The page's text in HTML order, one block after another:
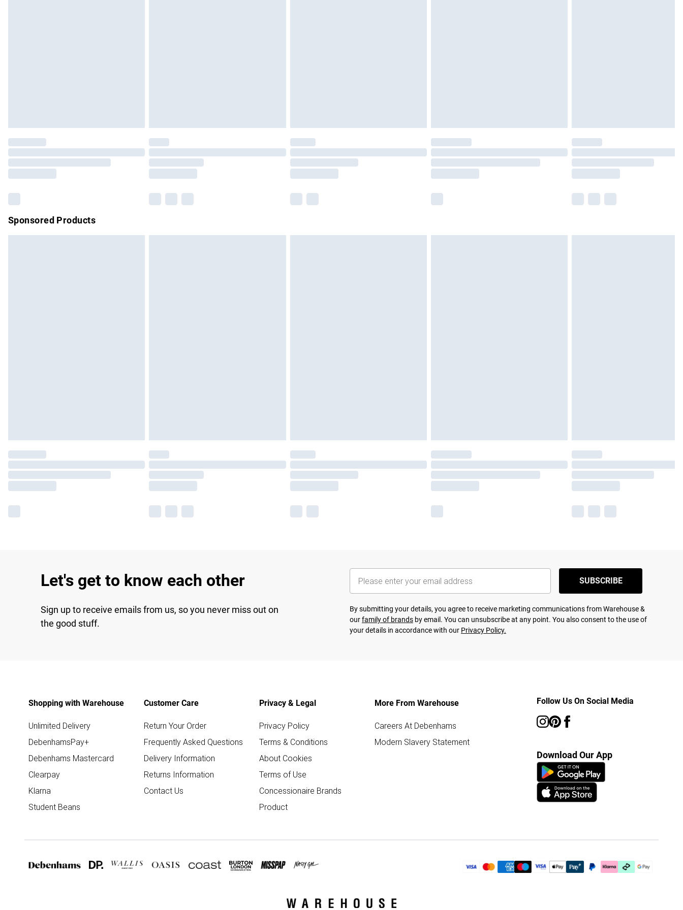
Please note, some delivery methods are not available for products delivered by our brand
partners & they may have longer delivery times.
Sponsored Products
Let's get to know each other
Sign up to receive emails from us, so you never miss out on
the good stuff.
SUBSCRIBE
By submitting your details, you agree to receive marketing communications from Warehouse &
ourfamily of brands by email. You can unsubscribe at any point. You also consent to the use of
your details in accordance with our Privacy Policy.
Shopping with Warehouse
Unlimited Delivery
DebenhamsPay+
Debenhams Mastercard
Clearpay
Klarna
Student Beans
Customer Care
Return Your Order
Frequently Asked Questions
Delivery Information
Returns Information
Contact Us
Privacy & Legal
Privacy Policy
Terms & Conditions
About Cookies
Terms of Use
Concessionaire Brands
Product
More From Warehouse
Careers At Debenhams
Modern Slavery Statement
Follow Us On Social Media
Download Our App